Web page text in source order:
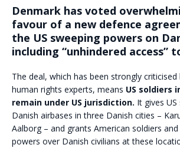
Denmark has voted
favour of a new defence
the US sweeping powers on
including “unhindered access”
The deal, which has been strongly
human rights experts, means US soldiers
remain under US jurisdiction. It gives
Danish airbases in three Danish cities –
Aalborg – and grants American soldiers
powers over Danish civilians at these